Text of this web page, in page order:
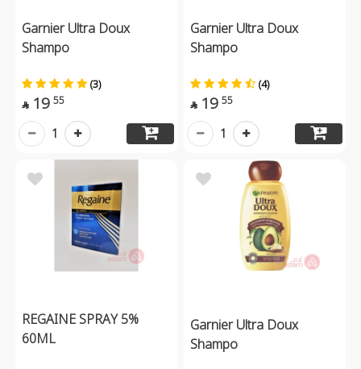
Garnier Ultra Doux
Shampo
(3)
 19 55
1
Garnier Ultra Doux
Shampo
(4)
 19 55
1
REGAINE SPRAY 5%
60ML
Garnier Ultra Doux
Shampo